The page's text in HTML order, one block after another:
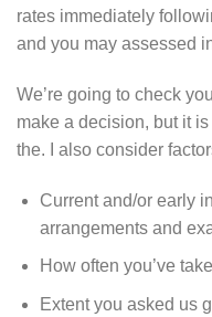
rates immediately
and you may assessed
We’re going to check
make a decision, but it
the. I also consider
Current and/or early
arrangements and
How often you’ve
Extent you asked us